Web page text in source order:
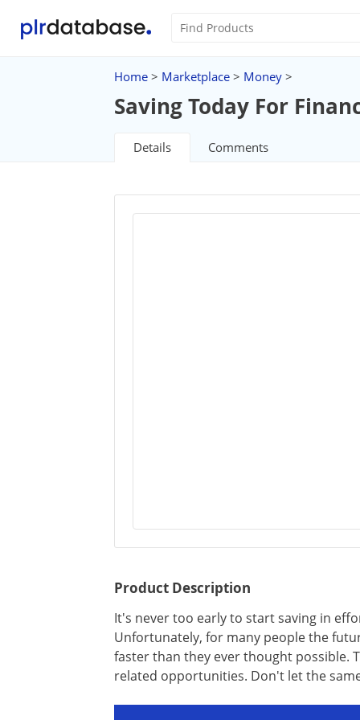
Home > Marketplace > Money >
Saving Today For
Details Comments
Product Description
It's never too early to start saving in
Unfortunately, for many people the
faster than they ever thought possible.
related opportunities. Don't let the